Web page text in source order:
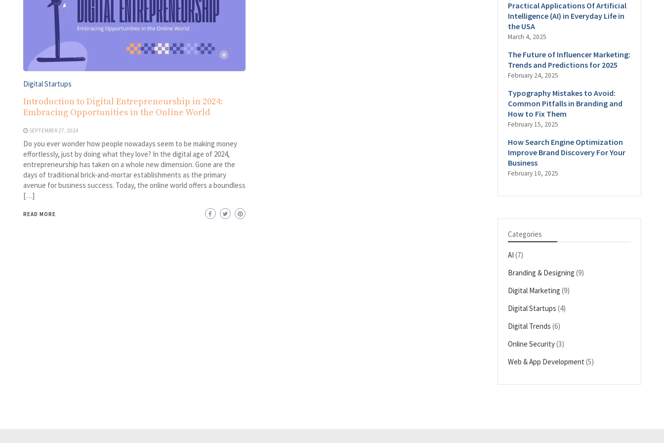
Digital Startups
Introduction to Digital Entrepreneurship in 2024:
Embracing Opportunities in the Online World
SEPTEMBER 27, 2024
Do you ever wonder how people nowadays seem to be making money
effortlessly, just by doing what they love? In the digital age of 2024,
entrepreneurship has taken on a whole new dimension. Gone are the
days of traditional brick-and-mortar establishments as the primary
avenue for business success. Today, the online world offers a boundless
[…]
READ MORE
Practical Applications Of Artificial
Intelligence (AI) in Everyday Life in
the USA
March 4, 2025
The Future of Influencer Marketing:
Trends and Predictions for 2025
February 24, 2025
Typography Mistakes to Avoid:
Common Pitfalls in Branding and
How to Fix Them
February 15, 2025
How Search Engine Optimization
Improve Brand Discovery For Your
Business
February 10, 2025
Categories
AI (7)
Branding & Designing (9)
Digital Marketing (9)
Digital Startups (4)
Digital Trends (6)
Online Security(3)
Web & App Development (5)